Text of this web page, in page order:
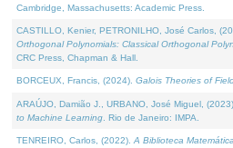
Cambridge, Massachusetts: Academic Press.
CASTILLO, Kenier, PETRONILHO, José Carlos,
Orthogonal Polynomials: Classical Orthogonal
CRC Press, Chapman & Hall.
BORCEUX, Francis, (2024). Galois Theories of
ARAÚJO, Damião J., URBANO, José Miguel,
to Machine Learning . Rio de Janeiro: IMPA.
TENREIRO, Carlos, (2022). A Biblioteca